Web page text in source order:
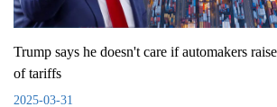
Trump says he doesn't care if automakers
of tariffs
2025-03-31